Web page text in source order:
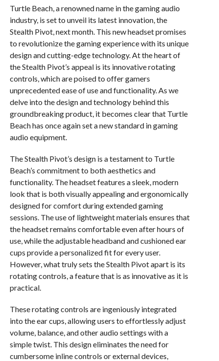
Turtle Beach, a renowned name in the gaming audio
industry, is set to unveil its latest innovation, the
Stealth Pivot, next month. This new headset promises
to revolutionize the gaming experience with its unique
design and cutting-edge technology. At the heart of
the Stealth Pivot’s appeal is its innovative rotating
controls, which are poised to offer gamers
unprecedented ease of use and functionality. As we
delve into the design and technology behind this
groundbreaking product, it becomes clear that Turtle
Beach has once again set a new standard in gaming
audio equipment.
The Stealth Pivot’s design is a testament to Turtle
Beach’s commitment to both aesthetics and
functionality. The headset features a sleek, modern
look that is both visually appealing and ergonomically
designed for comfort during extended gaming
sessions. The use of lightweight materials ensures that
the headset remains comfortable even after hours of
use, while the adjustable headband and cushioned ear
cups provide a personalized fit for every user.
However, what truly sets the Stealth Pivot apart is its
rotating controls, a feature that is as innovative as it is
practical.
These rotating controls are ingeniously integrated
into the ear cups, allowing users to effortlessly adjust
volume, balance, and other audio settings with a
simple twist. This design eliminates the need for
cumbersome inline controls or external devices,